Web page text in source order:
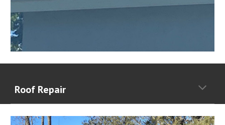
Roof Repair